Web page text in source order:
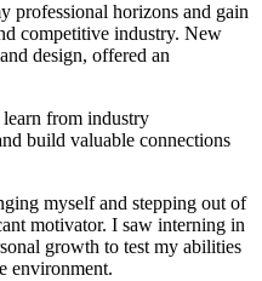
professional horizons and gain
competitive industry. New
design, offered an
from industry
build valuable connections
myself and stepping out of
motivator. I saw interning in
growth to test my abilities
environment.